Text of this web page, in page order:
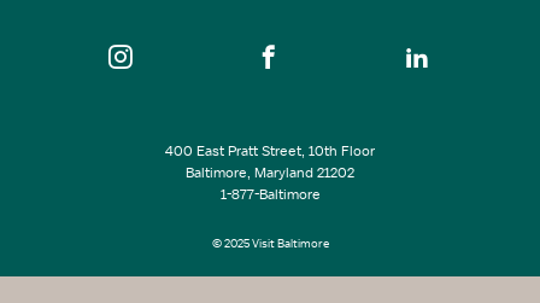
400 East Pratt Street, 10th Floor
Baltimore, Maryland 21202
1-877-Baltimore
© 2025 Visit Baltimore